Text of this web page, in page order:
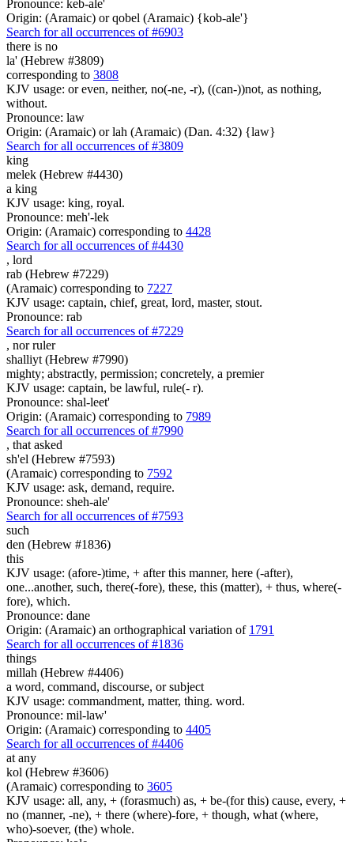
Pronounce: keb-ale'
Origin: (Aramaic) or qobel (Aramaic) {kob-ale'}
Search for all occurrences of #6903
there is no
la' (Hebrew #3809)
corresponding to 3808
KJV usage: or even, neither, no(-ne, -r), ((can-))not, as nothing,
without.
Pronounce: law
Origin: (Aramaic) or lah (Aramaic) (Dan. 4:32) {law}
Search for all occurrences of #3809
king
melek (Hebrew #4430)
a king
KJV usage: king, royal.
Pronounce: meh'-lek
Origin: (Aramaic) corresponding to 4428
Search for all occurrences of #4430
, lord
rab (Hebrew #7229)
(Aramaic) corresponding to 7227
KJV usage: captain, chief, great, lord, master, stout.
Pronounce: rab
Search for all occurrences of #7229
, nor ruler
shalliyt (Hebrew #7990)
mighty; abstractly, permission; concretely, a premier
KJV usage: captain, be lawful, rule(- r).
Pronounce: shal-leet'
Origin: (Aramaic) corresponding to 7989
Search for all occurrences of #7990
, that asked
sh'el (Hebrew #7593)
(Aramaic) corresponding to 7592
KJV usage: ask, demand, require.
Pronounce: sheh-ale'
Search for all occurrences of #7593
such
den (Hebrew #1836)
this
KJV usage: (afore-)time, + after this manner, here (-after),
one...another, such, there(-fore), these, this (matter), + thus, where(-
fore), which.
Pronounce: dane
Origin: (Aramaic) an orthographical variation of 1791
Search for all occurrences of #1836
things
millah (Hebrew #4406)
a word, command, discourse, or subject
KJV usage: commandment, matter, thing. word.
Pronounce: mil-law'
Origin: (Aramaic) corresponding to 4405
Search for all occurrences of #4406
at any
kol (Hebrew #3606)
(Aramaic) corresponding to 3605
KJV usage: all, any, + (forasmuch) as, + be-(for this) cause, every, +
no (manner, -ne), + there (where)-fore, + though, what (where,
who)-soever, (the) whole.